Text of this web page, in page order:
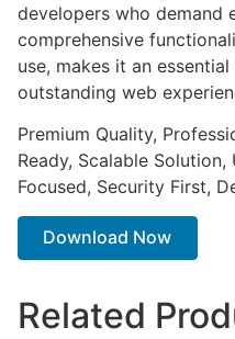
developers who demand
comprehensive
use, makes it an
outstanding web
Premium Quality,
Ready, Scalable
Focused, Security First,
Download Now
Related